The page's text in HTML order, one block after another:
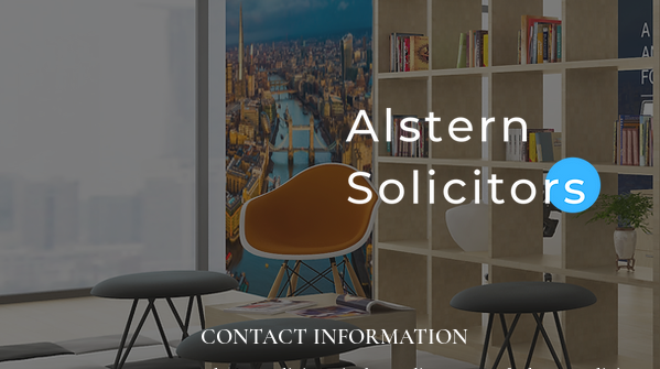
CONTACT INFORMATION